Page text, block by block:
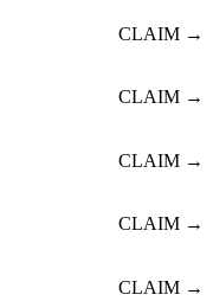
CLAIM →
CLAIM →
CLAIM →
CLAIM →
CLAIM →